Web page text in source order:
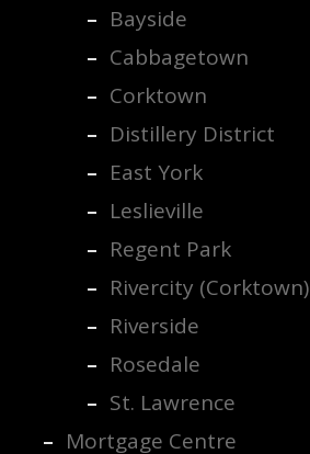
Bayside
Cabbagetown
Corktown
Distillery District
East York
Leslieville
Regent Park
Rivercity (Corktown)
Riverside
Rosedale
St. Lawrence
Mortgage Centre